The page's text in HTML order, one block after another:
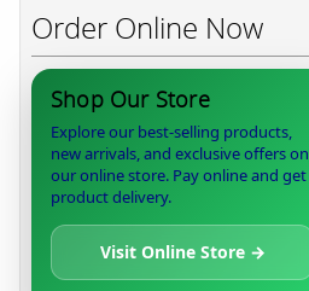
Order Online Now
Shop Our Store
Explore our best-selling products,
new arrivals, and exclusive offers on
our online store. Pay online and get
product delivery.
Visit Online Store →